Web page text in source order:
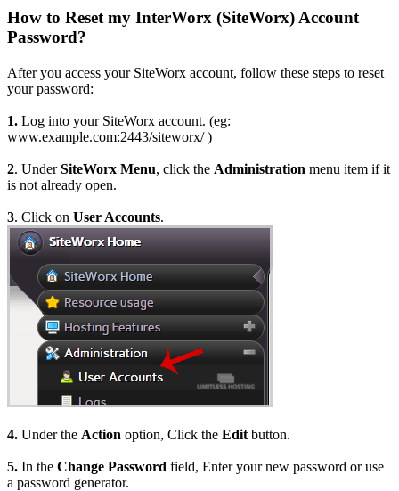
How to Reset my InterWorx (SiteWorx) Account
Password?
After you access your SiteWorx account, follow these steps to reset
your password:
1. Log into your SiteWorx account. (eg:
www.example.com:2443/siteworx/ )
2. UnderSiteWorx Menu, click the Administration menu item if it
is not already open.
3. Click on User Accounts.
4. Under the Action option, Click the Edit button.
5. In the Change Password field, Enter your new password or use
a password generator.